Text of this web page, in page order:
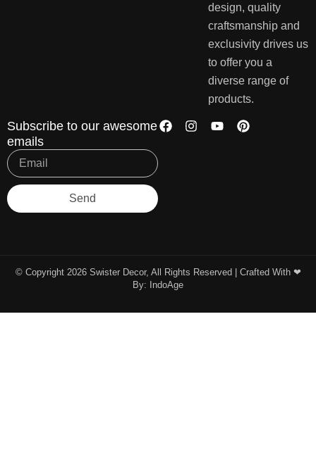
design, quality
craftsmanship and
exclusivity drives us
to offer you a
diverse range of
products.
Subscribe to our awesome
emails
Send
© Copyright 2026 Swister Decor, All Rights Reserved | Crafted With ❤︎
By:
IndoAge